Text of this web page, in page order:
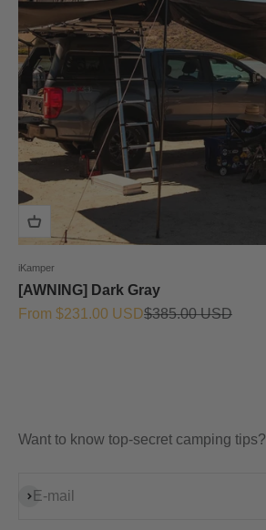
iKamper
[AWNING] Dark Gray
Sale price
From $231.00 USDRegular price
$385.00 USD
Want to know top-secret camping tips?
E-mail
Subscribe